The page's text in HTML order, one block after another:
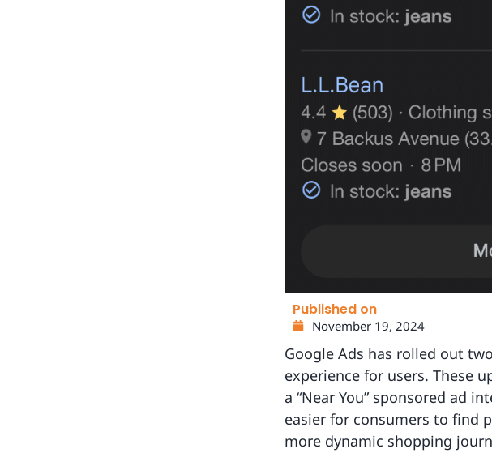
Published on
November 19, 2024
Google Ads has rolled out
experience for users. These
a “Near You” sponsored ad
easier for consumers to find
more dynamic shopping